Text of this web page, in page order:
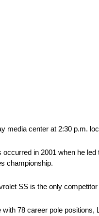
media center at 2:30 p.m.
in 2001 when he
championship.
SS is the only
78 career pole